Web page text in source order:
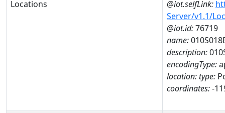
Locations
@iot.selfLink:
Server/v1.1/
@iot.id:76719
name:
description:
encodingType:
location:type:
coordinates:-